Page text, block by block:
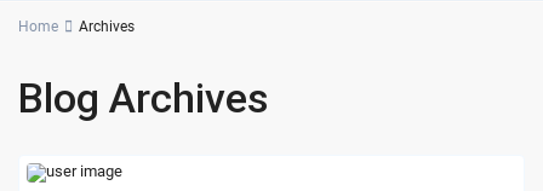
Home Archives
Blog Archives